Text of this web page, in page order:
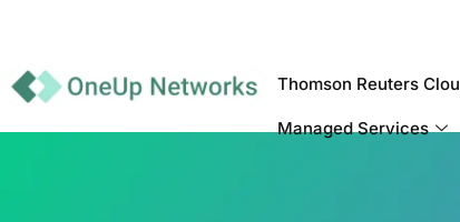
Thomson Reuters
Managed Services